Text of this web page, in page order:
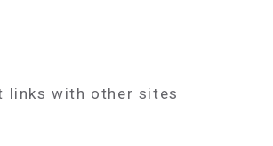
links with other sites